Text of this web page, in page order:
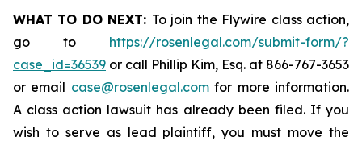
WHAT TO DO NEXT: To join the Flywire class action,
go to https://rosenlegal.com/submit-form/?
case_id=36539 or call Phillip Kim, Esq. at 866-767-3653
or email case@rosenlegal.comfor more information.
A class action lawsuit has already been filed. If you
wish to serve as lead plaintiff, you must move the